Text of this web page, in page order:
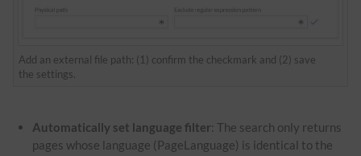
Add an external file path: (1) confirm the checkmark and (2) save
the settings.
Automatically set language filter: The search only returns
pages whose language (PageLanguage) is identical to the